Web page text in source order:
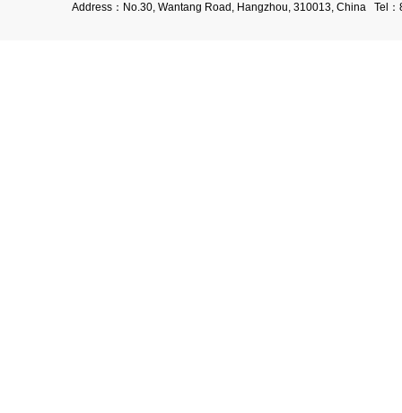
Address：No.30, Wantang Road, Hangzhou, 310013, China